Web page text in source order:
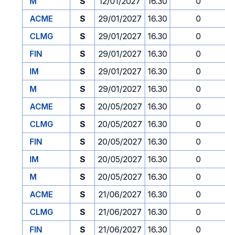
ACME
S 29/01/2027 16.30
0
CLMG
S 29/01/2027 16.30
0
FIN
S 29/01/2027 16.30
0
IM
S 29/01/2027 16.30
0
M
S 29/01/2027 16.30
0
ACME
S 20/05/2027 16.30
0
CLMG
S 20/05/2027 16.30
0
FIN
S 20/05/2027 16.30
0
IM
S 20/05/2027 16.30
0
M
S 20/05/2027 16.30
0
ACME
S 21/06/2027 16.30
0
CLMG
S 21/06/2027 16.30
0
FIN
S 21/06/2027 16.30
0